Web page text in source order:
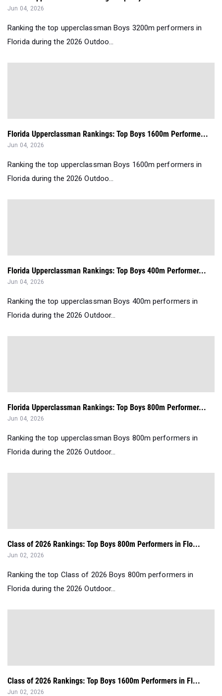
Jun 04, 2026
Ranking the top upperclassman Boys 3200m performers in
Florida during the 2026 Outdoo...
Florida Upperclassman Rankings: Top Boys 1600m Performe...
Jun 04, 2026
Ranking the top upperclassman Boys 1600m performers in
Florida during the 2026 Outdoo...
Florida Upperclassman Rankings: Top Boys 400m Performer...
Jun 04, 2026
Ranking the top upperclassman Boys 400m performers in
Florida during the 2026 Outdoor...
Florida Upperclassman Rankings: Top Boys 800m Performer...
Jun 04, 2026
Ranking the top upperclassman Boys 800m performers in
Florida during the 2026 Outdoor...
Class of 2026 Rankings: Top Boys 800m Performers in Flo...
Jun 02, 2026
Ranking the top Class of 2026 Boys 800m performers in
Florida during the 2026 Outdoor...
Class of 2026 Rankings: Top Boys 1600m Performers in Fl...
Jun 02, 2026